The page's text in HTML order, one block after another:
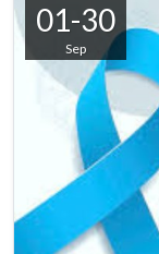
01-30
Sep